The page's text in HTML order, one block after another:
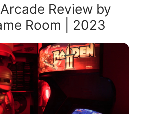
Review by
Room | 2023